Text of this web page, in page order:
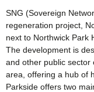
SNG (Sovereign
regeneration project,
next to Northwick Park
The development is
and other public sector
area, offering a hub of
Parkside offers two